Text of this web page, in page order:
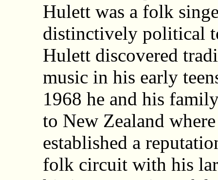
Hulett was a folk
distinctively political
Hulett discovered
music in his early
1968 he and his
to New Zealand
established a
folk circuit with his